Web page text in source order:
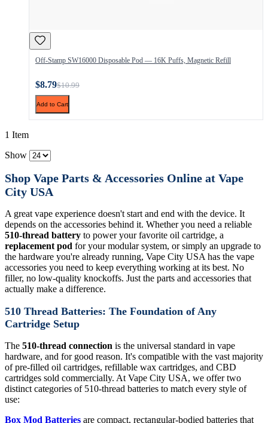
Off-Stamp SW16000 Disposable Pod — 16K Puffs, Magnetic Refill
$8.79$10.99
Add to Cart
1 Item
Show
Shop Vape Parts & Accessories Online at Vape
City USA
A great vape experience doesn't start and end with the device. It
depends on the accessories behind it. Whether you need a reliable
510-thread battery to power your favorite oil cartridge, a
replacement pod for your modular system, or simply an upgrade to
the hardware you're already running, Vape City USA has the vape
accessories you need to keep everything working at its best. No
filler, no low-quality knockoffs. Just the parts and accessories that
actually make a difference.
510 Thread Batteries: The Foundation of Any
Cartridge Setup
The 510-thread connection is the universal standard in vape
hardware, and for good reason. It's compatible with the vast majority
of pre-filled oil cartridges, refillable wax cartridges, and CBD
cartridges sold commercially. At Vape City USA, we offer two
distinct categories of 510-thread batteries to match every style of
use:
Box Mod Batteries are compact, rectangular-bodied batteries that